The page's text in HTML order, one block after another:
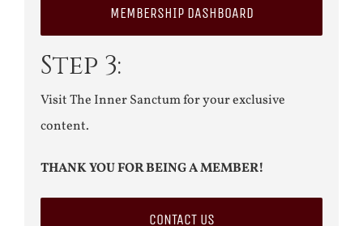
MEMBERSHIP DASHBOARD
Step 3:
Visit The Inner Sanctum for your exclusive
content.
THANK YOU FOR BEING A MEMBER!
CONTACT US